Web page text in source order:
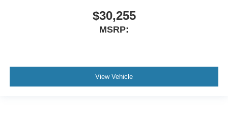
$30,255
MSRP:
View Vehicle